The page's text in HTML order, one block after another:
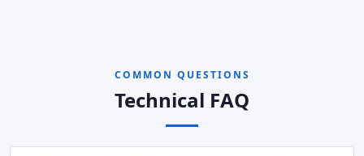
COMMON QUESTIONS
Technical FAQ